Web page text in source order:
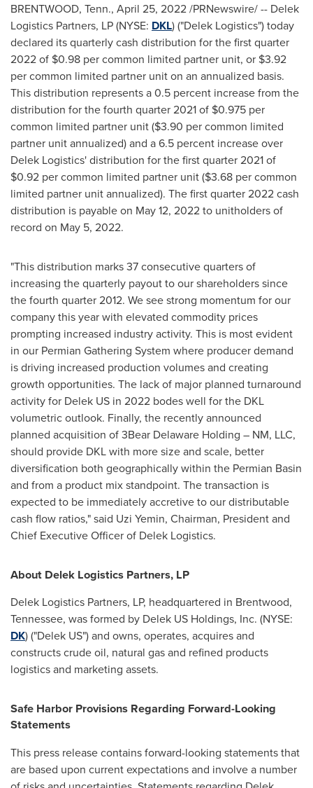
BRENTWOOD, Tenn., April 25, 2022/PRNewswire/ -- Delek
Logistics Partners, LP (NYSE: DKL) ("Delek Logistics") today
declared its quarterly cash distribution for the first quarter
2022 of $0.98 per common limited partner unit, or $3.92
per common limited partner unit on an annualized basis.
This distribution represents a 0.5 percent increase from the
distribution for the fourth quarter 2021 of $0.975 per
common limited partner unit ($3.90 per common limited
partner unit annualized) and a 6.5 percent increase over
Delek Logistics' distribution for the first quarter 2021 of
$0.92 per common limited partner unit ($3.68 per common
limited partner unit annualized). The first quarter 2022 cash
distribution is payable on May 12, 2022 to unitholders of
record on May 5, 2022.
"This distribution marks 37consecutive quarters of
increasing the quarterly payout to our shareholders since
the fourth quarter 2012. We see strong momentum for our
company this year with elevated commodity prices
prompting increased industry activity. This is most evident
in our Permian Gathering System where producer demand
is driving increased production volumes and creating
growth opportunities. The lack of major planned turnaround
activity for Delek US in 2022 bodes well for the DKL
volumetric outlook. Finally, the recently announced
planned acquisition of 3Bear Delaware Holding – NM, LLC,
should provide DKL with more size and scale, better
diversification both geographically within the Permian Basin
and from a product mix standpoint. The transaction is
expected to be immediately accretive to our distributable
cash flow ratios," said Uzi Yemin, Chairman, President and
Chief Executive Officer of Delek Logistics.
About Delek Logistics Partners, LP
Delek Logistics Partners, LP, headquartered in Brentwood,
Tennessee, was formed by Delek US Holdings, Inc. (NYSE:
DK) ("Delek US") and owns, operates, acquires and
constructs crude oil, natural gas and refined products
logistics and marketing assets.
Safe Harbor Provisions Regarding Forward-Looking
Statements
This press release contains forward-looking statements that
are based upon current expectations and involve a number